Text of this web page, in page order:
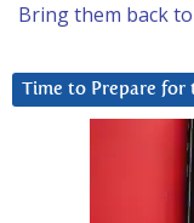
Bring them back
Time to Prepare for